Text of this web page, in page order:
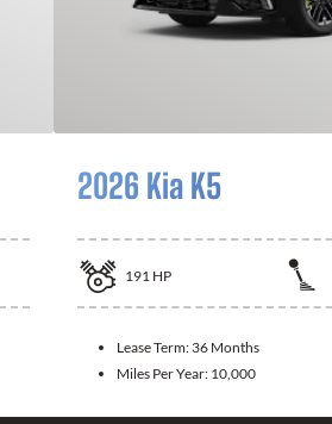
2026 Kia K5
191 HP
Lease Term: 36 Months
Miles Per Year: 10,000